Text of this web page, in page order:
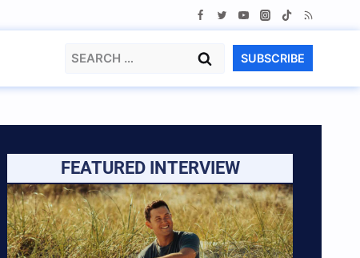
Search
SUBSCRIBE
FEATURED INTERVIEW